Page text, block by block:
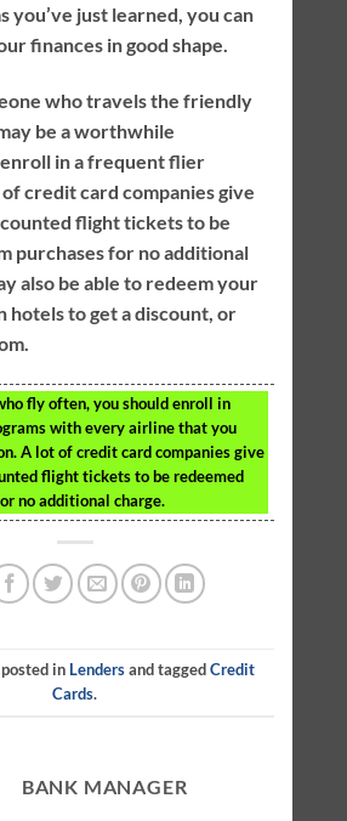
you’ve just learned, you can
finances in good shape.
who travels the friendly
be a worthwhile
in a frequent flier
credit card companies give
flight tickets to be
purchases for no additional
also be able to redeem your
hotels to get a discount, or
fly often, you should enroll in
with every airline that you
A lot of credit card companies give
flight tickets to be redeemed
no additional charge.
in Lendersand taggedCredit
Cards.
BANK MANAGER